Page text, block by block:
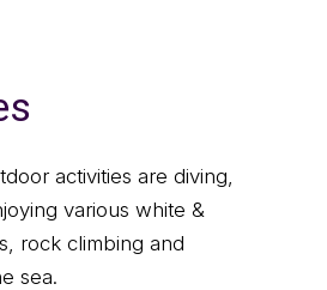
activities are diving,
various white &
rock climbing and
sea.